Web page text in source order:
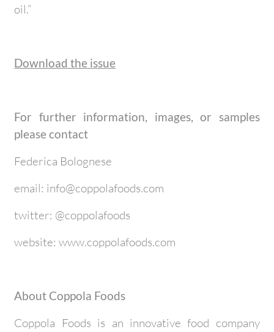
oil.”
Download the issue
For further information, images, or samples
please contact
Federica Bolognese
email: info@coppolafoods.com
twitter: @coppolafoods
website: www.coppolafoods.com
About Coppola Foods
Coppola Foods is an innovative food company